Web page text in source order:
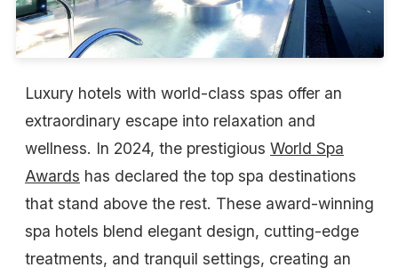
Luxury hotels with world-class spas offer an
extraordinary escape into relaxation and
wellness. In 2024, the prestigious World Spa
Awards has declared the top spa destinations
that stand above the rest. These award-winning
spa hotels blend elegant design, cutting-edge
treatments, and tranquil settings, creating an